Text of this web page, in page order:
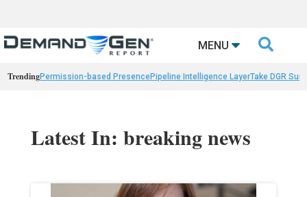
MENU 
TrendingPermission-based PresencePipeline Intelligence LayerTake DGR
Latest In: breaking news